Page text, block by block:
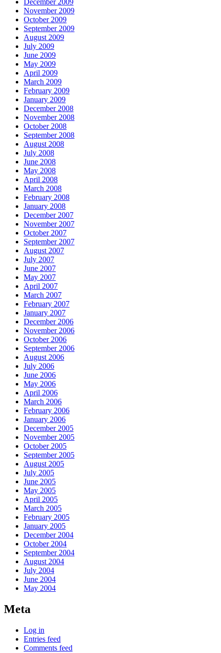
December 2009
November 2009
October 2009
September 2009
August 2009
July 2009
June 2009
May 2009
April 2009
March 2009
February 2009
January 2009
December 2008
November 2008
October 2008
September 2008
August 2008
July 2008
June 2008
May 2008
April 2008
March 2008
February 2008
January 2008
December 2007
November 2007
October 2007
September 2007
August 2007
July 2007
June 2007
May 2007
April 2007
March 2007
February 2007
January 2007
December 2006
November 2006
October 2006
September 2006
August 2006
July 2006
June 2006
May 2006
April 2006
March 2006
February 2006
January 2006
December 2005
November 2005
October 2005
September 2005
August 2005
July 2005
June 2005
May 2005
April 2005
March 2005
February 2005
January 2005
December 2004
October 2004
September 2004
August 2004
July 2004
June 2004
May 2004
Meta
Log in
Entries feed
Comments feed